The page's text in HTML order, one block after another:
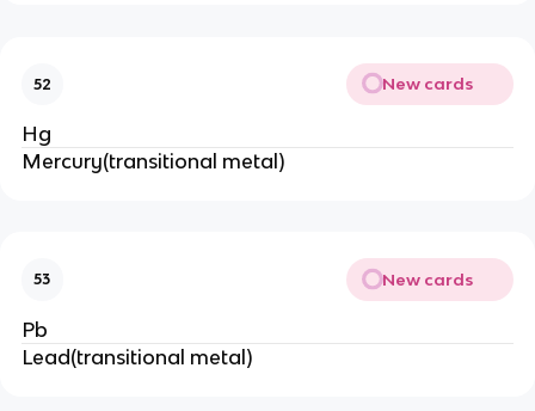
52 New cards
Hg
Mercury(transitional metal)
53 New cards
Pb
Lead(transitional metal)